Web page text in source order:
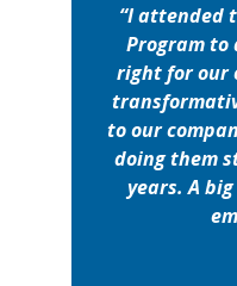
“I attended
Program
right for our
to our
doing them
years. A